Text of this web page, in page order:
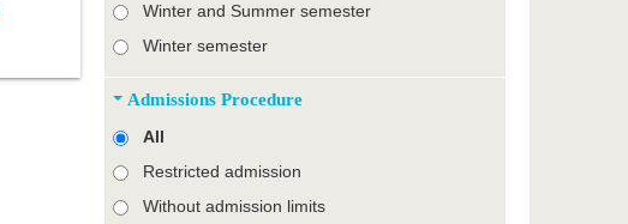
Winter and Summer semester
Winter semester
Admissions Procedure
All
Restricted admission
Without admission limits